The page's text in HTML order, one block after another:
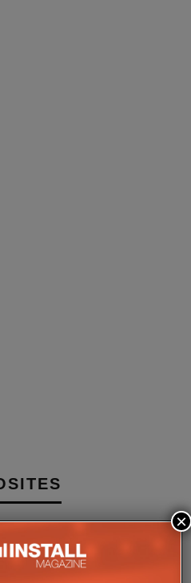
microsites created for
and stories featured on
×